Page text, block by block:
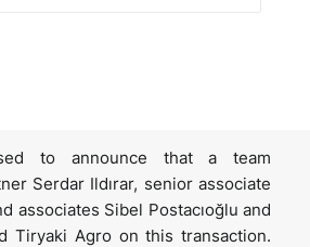
to announce that a team
Serdar Ildırar, senior associate
associates Sibel Postacıoğlu and
Tiryaki Agro on this transaction.